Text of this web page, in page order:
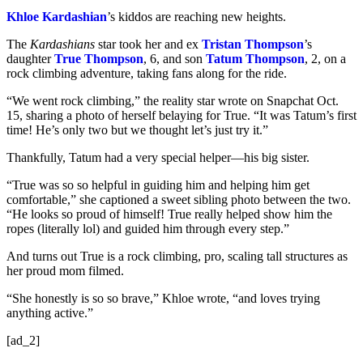
Khloe Kardashian’s kiddos are reaching new heights.
The Kardashians star took her and ex Tristan Thompson’s
daughterTrue Thompson, 6, and son Tatum Thompson, 2, on a
rock climbing adventure, taking fans along for the ride.
“We went rock climbing,” the reality star wrote on Snapchat Oct.
15, sharing a photo of herself belaying for True. “It was Tatum’s first
time! He’s only two but we thought let’s just try it.”
Thankfully, Tatum had a very special helper—his big sister.
“True was so so helpful in guiding him and helping him get
comfortable,” she captioned a sweet sibling photo between the two.
“He looks so proud of himself! True really helped show him the
ropes (literally lol) and guided him through every step.”
And turns out True is a rock climbing, pro, scaling tall structures as
her proud mom filmed.
“She honestly is so so brave,” Khloe wrote, “and loves trying
anything active.”
[ad_2]